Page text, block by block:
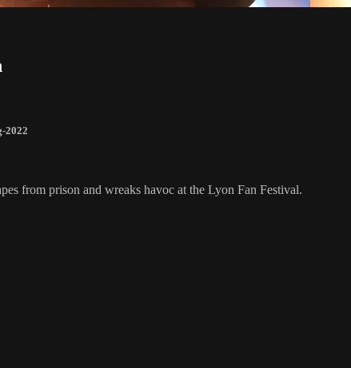
2022
from prison and wreaks havoc at the Lyon Fan Festival.